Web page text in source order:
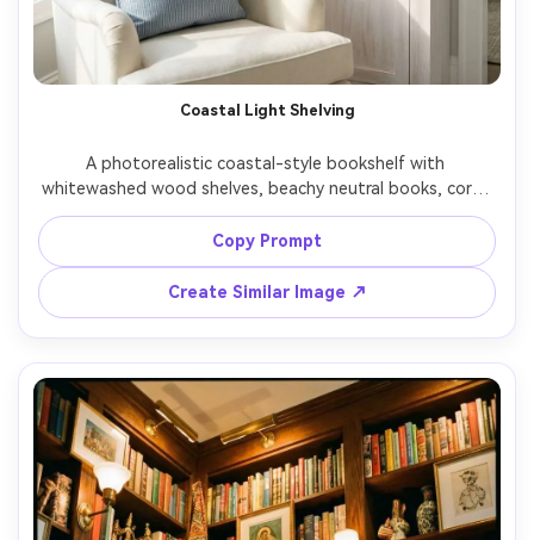
Coastal Light Shelving
A photorealistic coastal-style bookshelf with
whitewashed wood shelves, beachy neutral books, coral-
inspired decor, sea-glass accents, linen textures, bright
airy daylight, soft blue and sand color palette, shot on
Canon R5 50mm f/2.2, clean composition, gentle
Copy Prompt
Create Similar Image ↗